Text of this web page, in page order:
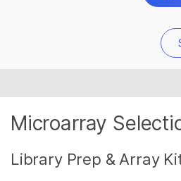
SY-101-1001
Includes the
table,
240 V,
Microarray
Library Prep & Array